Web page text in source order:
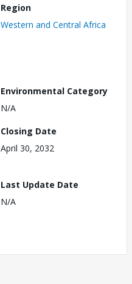
Region
Western and Central Africa
Environmental Category
N/A
Closing Date
April 30, 2032
Last Update Date
N/A